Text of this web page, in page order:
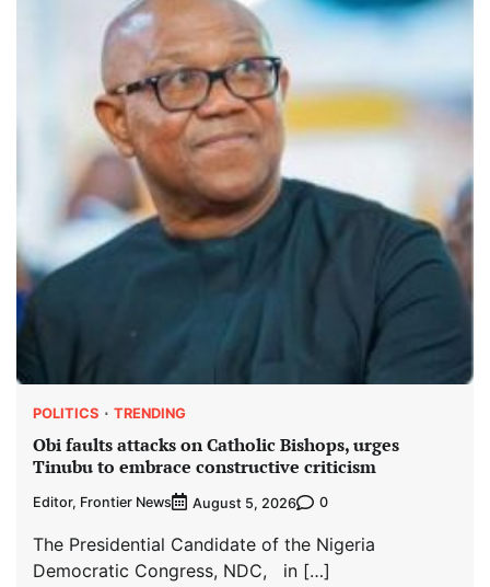
POLITICS TRENDING
Obi faults attacks on Catholic Bishops, urges
Tinubu to embrace constructive criticism
Editor, Frontier News August 5, 2026 0
The Presidential Candidate of the Nigeria
Democratic Congress, NDC, in […]